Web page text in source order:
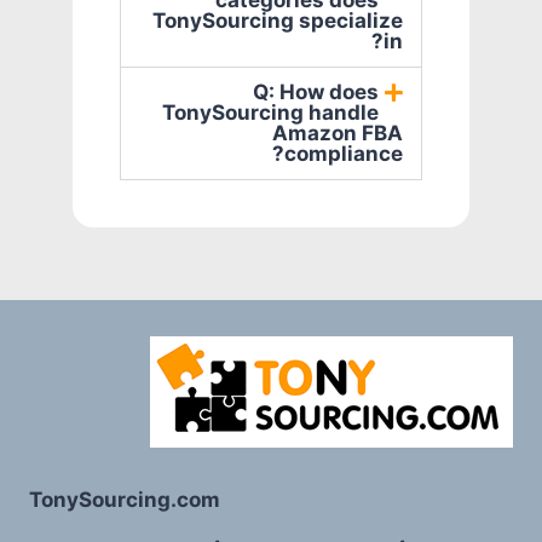
TonySourcing specialize
in?
Q: How does
TonySourcing handle
Amazon FBA
compliance?
TonySourcing.com